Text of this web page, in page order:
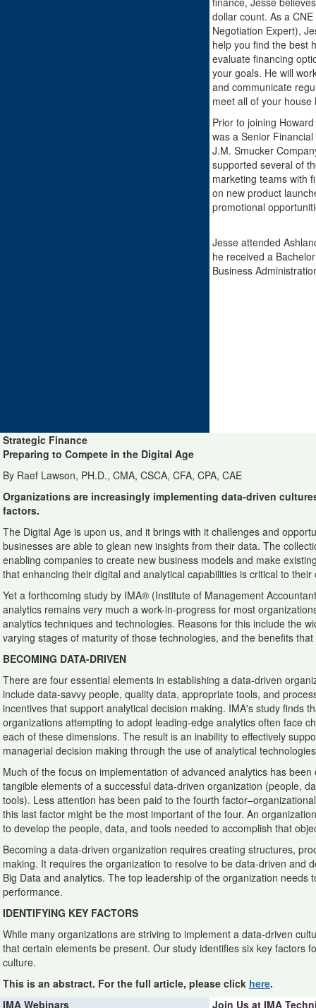
dollar count. As a
Negotiation Expert),
help you find the best
evaluate financing
your goals. He will
and communicate
meet all of your house
Prior to joining
was a Senior
J.M. Smucker
supported several of
marketing teams with
on new product
promotional
Jesse attended
he received a
Business
Strategic Finance
Preparing to Compete in the Digital Age
By Raef Lawson, PH.D., CMA, CSCA, CFA, CPA, CAE
Organizations are increasingly implementing data-driven
factors.
The Digital Age is upon us, and it brings with it challenges and
businesses are able to glean new insights from their data. The
enabling companies to create new business models and make
that enhancing their digital and analytical capabilities is critical to
Yet a forthcoming study by IMA® (Institute of Management
analytics remains very much a work-in-progress for most
analytics techniques and technologies. Reasons for this include the
varying stages of maturity of those technologies, and the benefits
BECOMING DATA-DRIVEN
There are four essential elements in establishing a data-driven
include data-savvy people, quality data, appropriate tools, and
incentives that support analytical decision making. IMA's study finds
organizations attempting to adopt leading-edge analytics often face
each of these dimensions. The result is an inability to effectively
managerial decision making through the use of analytical
Much of the focus on implementation of advanced analytics has been
tangible elements of a successful data-driven organization (people,
tools). Less attention has been paid to the fourth
this last factor might be the most important of the four. An
to develop the people, data, and tools needed to accomplish that
Becoming a data-driven organization requires creating structures,
making. It requires the organization to resolve to be data-driven and
Big Data and analytics. The top leadership of the organization needs
performance.
IDENTIFYING KEY FACTORS
While many organizations are striving to implement a data-driven
that certain elements be present. Our study identifies six key factors
culture.
This is an abstract. For the full article, please click here.
IMA Webinars
Join Us at IMA